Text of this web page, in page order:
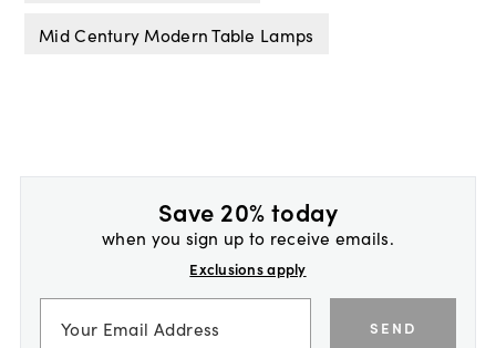
Mid Century Modern Table Lamps
Save 20% today
when you sign up to receive emails.
Exclusions apply
SEND